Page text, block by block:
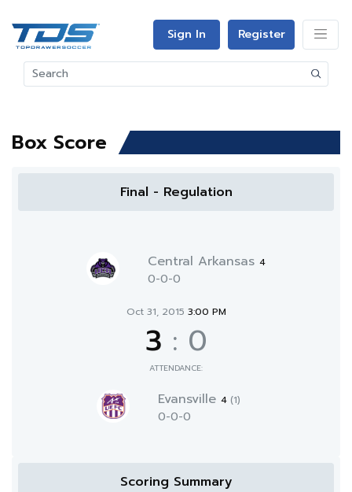
Sign In Register
Box Score
Final - Regulation
Central Arkansas 4
0-0-0
Oct 31, 2015 3:00 PM
3 : 0
ATTENDANCE:
Evansville 4 (1)
0-0-0
Scoring Summary